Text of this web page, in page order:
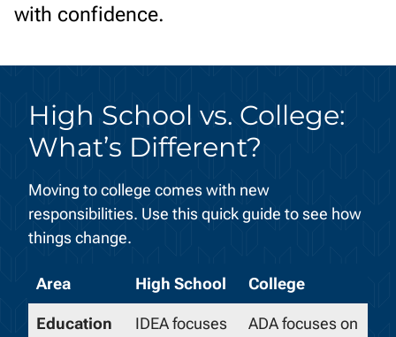
with confidence.
High School vs. College:
What’s Different?
Moving to college comes with new
responsibilities. Use this quick guide to see how
things change.
Area High School College
Education
IDEA focuses
ADA focuses on